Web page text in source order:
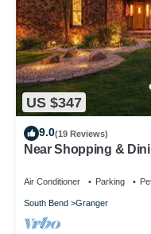
US $347
9.0(19 Reviews)
Near Shopping &
Air Conditioner Parking
South Bend Granger